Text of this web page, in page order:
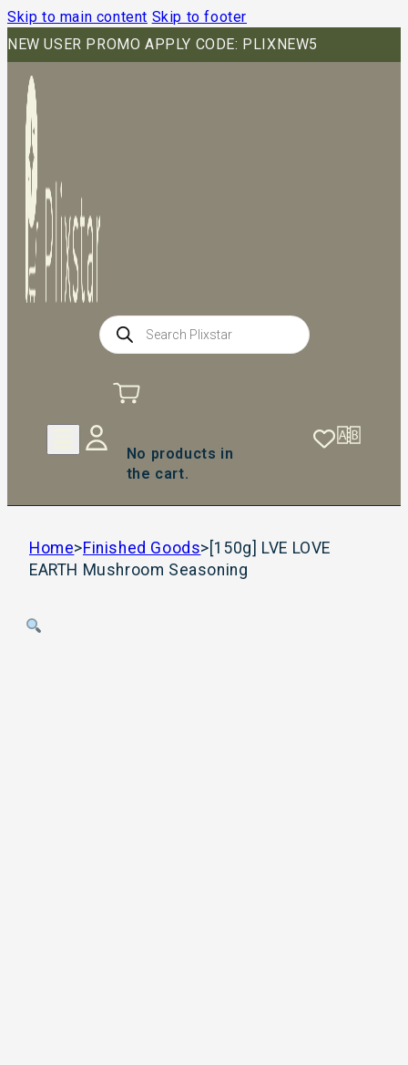
Skip to main content Skip to footer
NEW USER PROMO APPLY CODE: PLIXNEW5
Products
search
No products in
the cart.
Home>Finished Goods> [150g] LVE LOVE
EARTH Mushroom Seasoning